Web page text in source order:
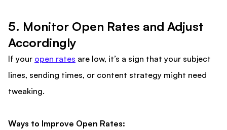
5. Monitor Open Rates and Adjust
Accordingly
If your open rates are low, it’s a sign that your subject
lines, sending times, or content strategy might need
tweaking.
Ways to Improve Open Rates: